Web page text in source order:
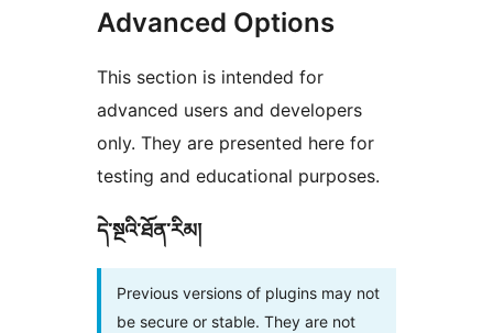
Advanced Options
This section is intended for
advanced users and developers
only. They are presented here for
testing and educational purposes.
དེ་སྔའི་ཐོན་རིམ།
Previous versions of plugins may not
be secure or stable. They are not